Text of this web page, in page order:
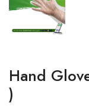
Hand
)